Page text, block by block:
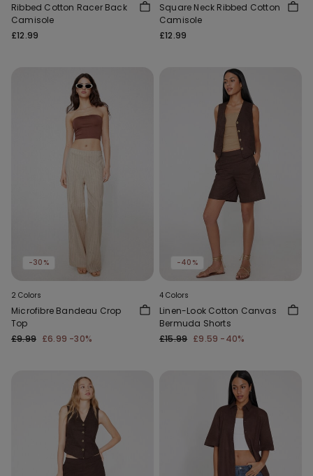
Ribbed Cotton Racer Back
Camisole
£12.99
Square Neck Ribbed Cotton
Camisole
£12.99
-30%
2 Colors
Microfibre Bandeau Crop
Top
£9.99 £6.99 -30%
-40%
4 Colors
Linen-Look Cotton Canvas
Bermuda Shorts
£15.99 £9.59 -40%